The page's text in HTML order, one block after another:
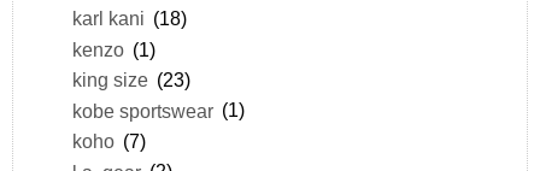
karl kani (18)
kenzo (1)
king size (23)
kobe sportswear (1)
koho (7)